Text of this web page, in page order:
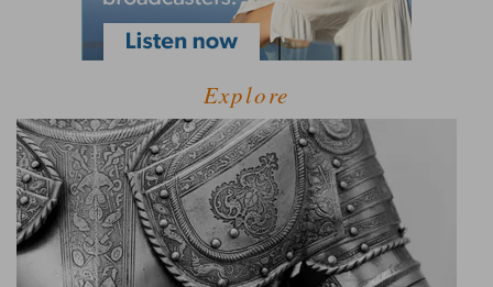
Explore